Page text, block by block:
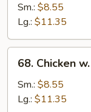
Broccoli
Sm.: $8.55
Lg.: $11.35
Chicken
Vegetables
68. Chicken
Sm.: $8.55
Lg.: $11.35